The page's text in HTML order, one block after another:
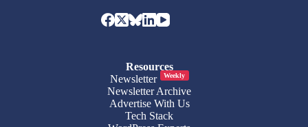
Resources
Newsletter
Weekly
Newsletter Archive
Advertise With Us
Tech Stack